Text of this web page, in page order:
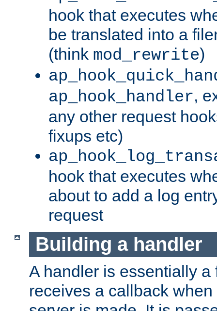
hook that executes
be translated into a
(think mod_rewrite)
ap_hook_handler,
any other request
fixups etc)
hook that executes
about to add a log
request
Building a handler
A handler is essentially a
receives a callback